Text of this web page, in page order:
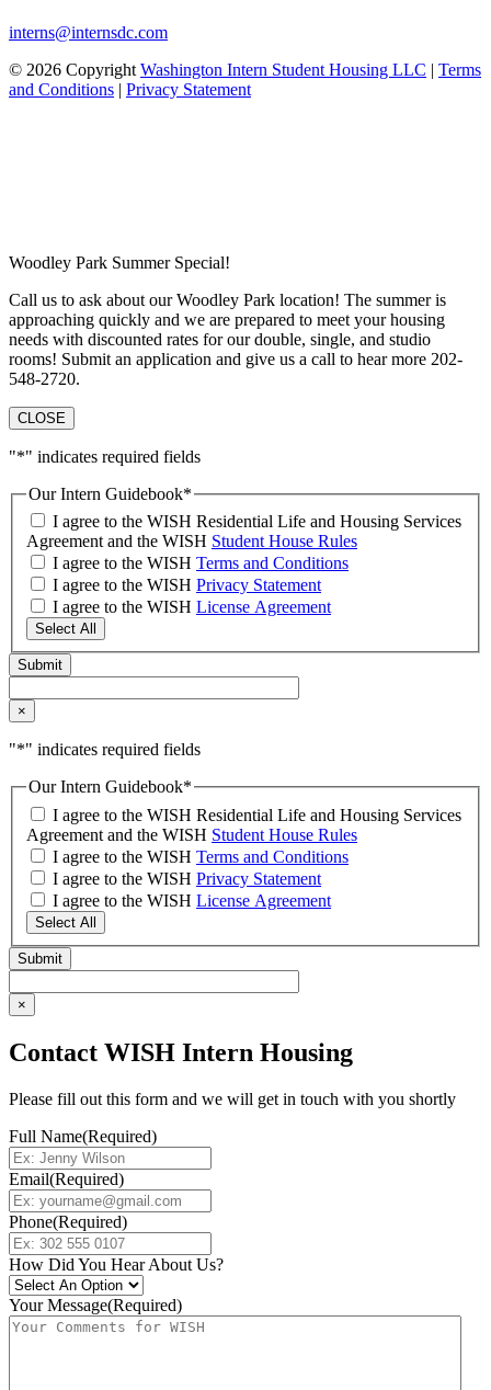
interns@internsdc.com
© 2026 Copyright Washington Intern Student Housing LLC | Terms
and Conditions | Privacy Statement
Woodley Park Summer Special!
Call us to ask about our Woodley Park location! The summer is
approaching quickly and we are prepared to meet your housing
needs with discounted rates for our double, single, and studio
rooms! Submit an application and give us a call to hear more 202-
548-2720.
CLOSE
"*" indicates required fields
Our Intern Guidebook*
I agree to the WISH Residential Life and Housing Services
Agreement and the WISH Student House Rules
I agree to the WISH Terms and Conditions
I agree to the WISH Privacy Statement
I agree to the WISH License Agreement
Select All
×
"*" indicates required fields
Our Intern Guidebook*
I agree to the WISH Residential Life and Housing Services
Agreement and the WISH Student House Rules
I agree to the WISH Terms and Conditions
I agree to the WISH Privacy Statement
I agree to the WISH License Agreement
Select All
×
Contact WISH Intern Housing
Please fill out this form and we will get in touch with you shortly
Full Name(Required)
Email(Required)
Phone(Required)
How Did You Hear About Us?
Your Message(Required)